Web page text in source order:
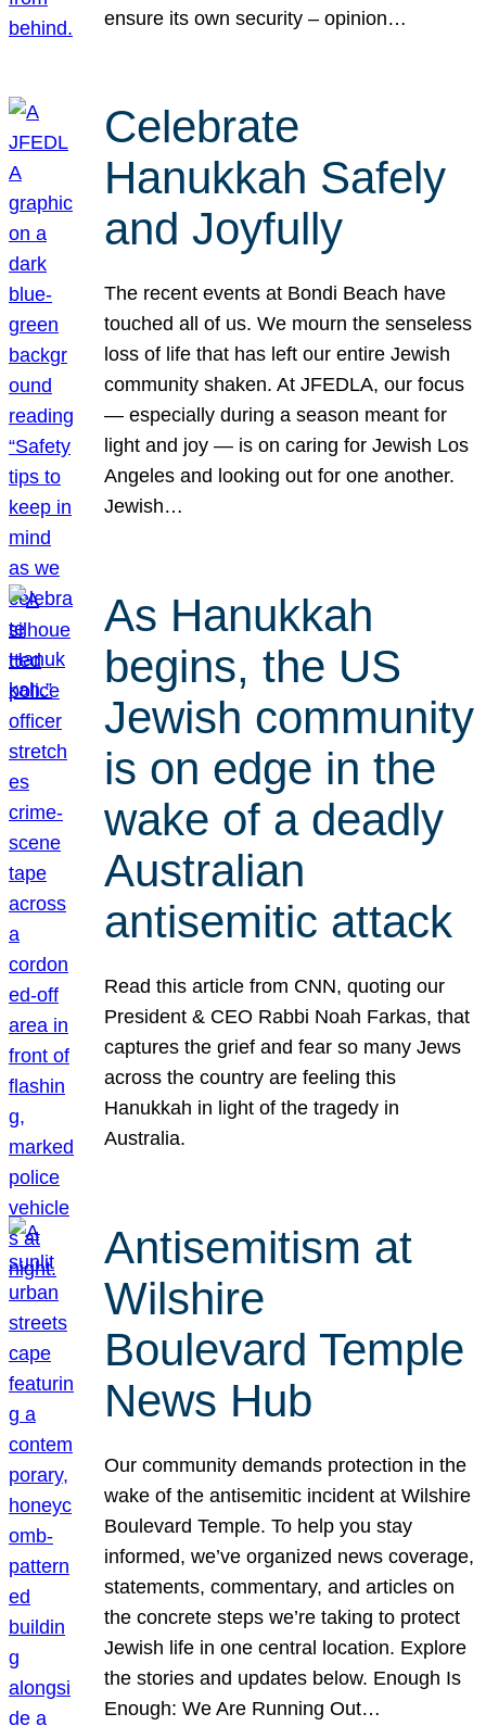
ensure its own security – opinion…
Celebrate
Hanukkah Safely
and Joyfully
The recent events at Bondi Beach have
touched all of us. We mourn the senseless
loss of life that has left our entire Jewish
community shaken. At JFEDLA, our focus
— especially during a season meant for
light and joy — is on caring for Jewish Los
Angeles and looking out for one another.
Jewish…
As Hanukkah
begins, the US
Jewish community
is on edge in the
wake of a deadly
Australian
antisemitic attack
Read this article from CNN, quoting our
President & CEO Rabbi Noah Farkas, that
captures the grief and fear so many Jews
across the country are feeling this
Hanukkah in light of the tragedy in
Australia.
Antisemitism at
Wilshire
Boulevard Temple
News Hub
Our community demands protection in the
wake of the antisemitic incident at Wilshire
Boulevard Temple. To help you stay
informed, we’ve organized news coverage,
statements, commentary, and articles on
the concrete steps we’re taking to protect
Jewish life in one central location. Explore
the stories and updates below. Enough Is
Enough: We Are Running Out…